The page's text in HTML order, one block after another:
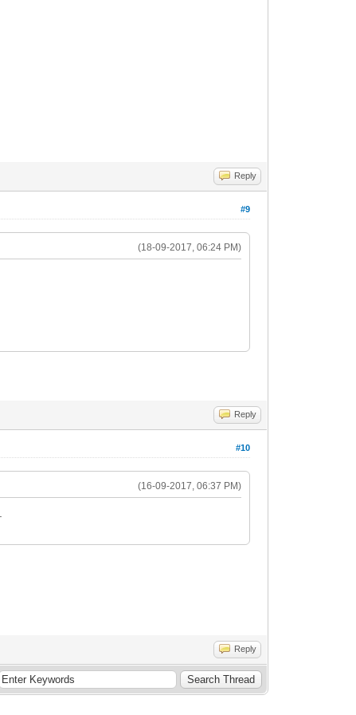
Reply
#9
(18-09-2017, 06:24 PM)
Reply
#10
(16-09-2017, 06:37 PM)
Reply